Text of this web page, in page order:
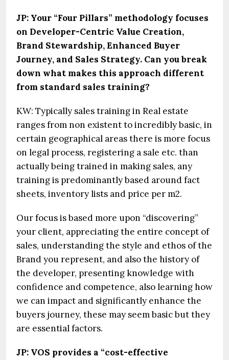
JP: Your “Four Pillars” methodology focuses
on Developer-Centric Value Creation,
Brand Stewardship, Enhanced Buyer
Journey, and Sales Strategy. Can you break
down what makes this approach different
from standard sales training?
KW: Typically sales training in Real estate
ranges from non existent to incredibly basic, in
certain geographical areas there is more focus
on legal process, registering a sale etc. than
actually being trained in making sales, any
training is predominantly based around fact
sheets, inventory lists and price per m2.
Our focus is based more upon “discovering”
your client, appreciating the entire concept of
sales, understanding the style and ethos of the
Brand you represent, and also the history of
the developer, presenting knowledge with
confidence and competence, also learning how
we can impact and significantly enhance the
buyers journey, these may seem basic but they
are essential factors.
JP: VOS provides a “cost-effective